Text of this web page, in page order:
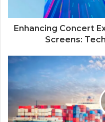
Enhancing Concert
Screens: